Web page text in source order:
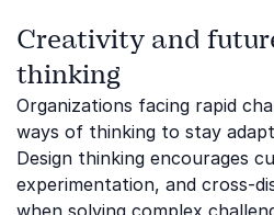
Creativity and
thinking
Organizations facing rapid
ways of thinking to stay
Design thinking encourages
experimentation, and cross-
when solving complex